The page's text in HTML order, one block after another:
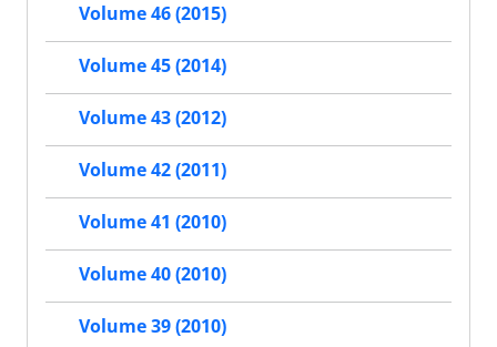
Volume 46 (2015)
Volume 45 (2014)
Volume 43 (2012)
Volume 42 (2011)
Volume 41 (2010)
Volume 40 (2010)
Volume 39 (2010)